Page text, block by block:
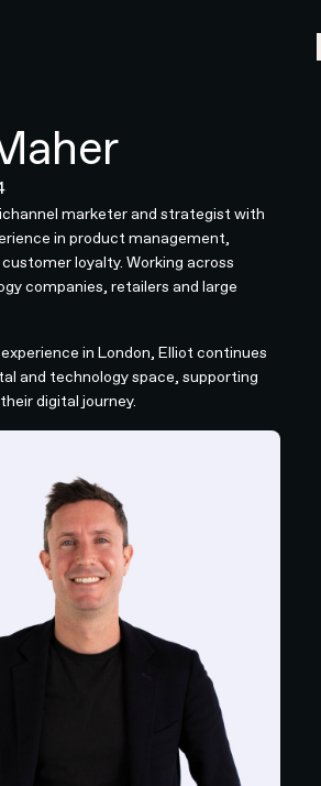
marketer and strategist with
in product management,
loyalty. Working across
companies, retailers and large
experience in London, Elliot continues
and technology space, supporting
digital journey.